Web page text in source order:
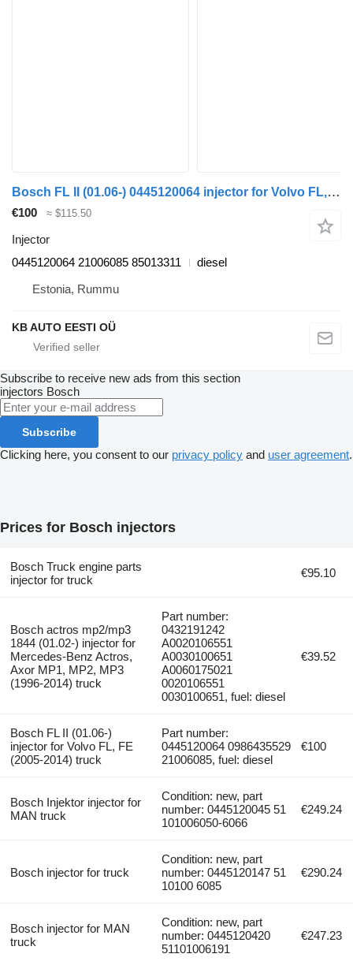
Bosch FL II (01.06-) 0445120064 injector for Volvo FL, FE (2005-2014) truck
€100 ≈ $115.50
Injector
0445120064 21006085 85013311
diesel
Estonia, Rummu
KB AUTO EESTI OÜ
Subscribe to receive new ads from this section
injectors Bosch
Subscribe
Clicking here, you consent to our privacy policy and user agreement.
Prices for Bosch injectors
Bosch Truck engine parts
injector for truck
€95.10
Bosch actros mp2/mp3
1844 (01.02-) injector for
Mercedes-Benz Actros,
Axor MP1, MP2, MP3
(1996-2014) truck
Part number:
0432191242
A0020106551
A0030100651
A0060175021
0020106551
0030100651, fuel: diesel
€39.52
Bosch FL II (01.06-)
injector for Volvo FL, FE
(2005-2014) truck
Part number:
0445120064 0986435529
21006085, fuel: diesel
€100
Bosch Injektor injector for
MAN truck
Condition: new, part
number: 0445120045 51
101006050-6066
€249.24
Bosch injector for truck
Condition: new, part
number: 0445120147 51
10100 6085
€290.24
Bosch injector for MAN
truck
Condition: new, part
number: 0445120420
51101006191
€247.23